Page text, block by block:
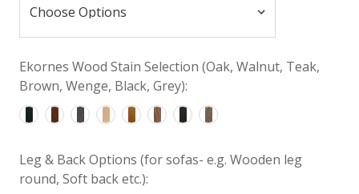
Ekornes Wood Stain Selection (Oak, Walnut, Teak,
Brown, Wenge, Black, Grey):
Leg & Back Options (for sofas- e.g. Wooden leg
round, Soft back etc.):